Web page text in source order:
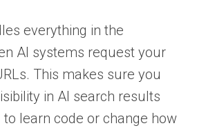
everything in the
AI systems request your
This makes sure you
in AI search results
learn code or change how